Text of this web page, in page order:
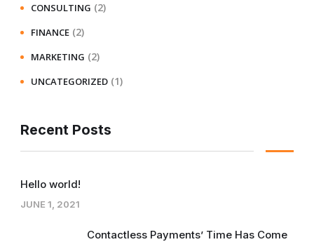
CONSULTING (2)
FINANCE (2)
MARKETING (2)
UNCATEGORIZED (1)
Recent Posts
Hello world!
JUNE 1, 2021
Contactless Payments’ Time Has Come